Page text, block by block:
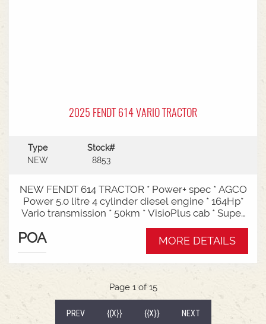
2025 FENDT 614 VARIO TRACTOR
Type
NEW
Stock#
8853
NEW FENDT 614 TRACTOR * Power+ spec * AGCO
Power 5.0 litre 4 cylinder diesel engine * 164Hp*
Vario transmission * 50km * VisioPlus cab * Super
comfort air sprung seat * Infotainment package *
Standard fan* 4 rear hydraulic remotes *
drawbar with 38mm pin* Trelleborg 650/65R42 &
weights * Fendt Cargo 5.90 FEL with universal
2400mm bucket
POA MORE DETAILS
Page 1 of 15
PREV {{X}}(CURRENT)
{{X}} NEXT